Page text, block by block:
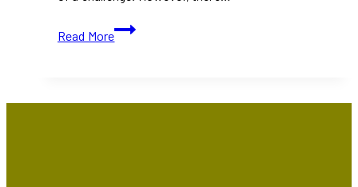
Read More
10+
Best
in